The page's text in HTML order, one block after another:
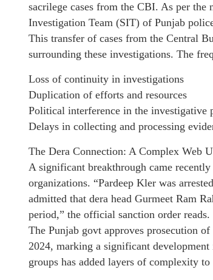
sacrilege cases from the CBI. As per
Investigation Team (SIT) of Punjab
This transfer of cases from the Central
surrounding these investigations. The
Loss of continuity in investigations
Duplication of efforts and resources
Political interference in the investigative
Delays in collecting and processing
The Dera Connection: A Complex Web
A significant breakthrough came
organizations. “Pardeep Kler was
admitted that dera head Gurmeet Ram
period,” the official sanction order reads.
The Punjab govt approves prosecution
2024, marking a significant
groups has added layers of complexity